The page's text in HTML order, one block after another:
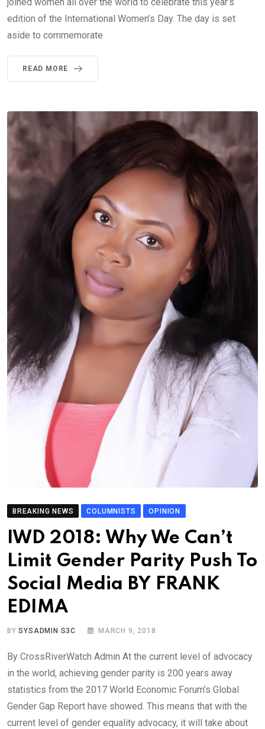
edition of the International Women’s Day. The day is set
aside to commemorate
READ MORE
BREAKING NEWS COLUMNISTS OPINION
IWD 2018: Why We Can’t
Limit Gender Parity Push To
Social Media BY FRANK
EDIMA
BYSYSADMIN S3C MARCH 9, 2018
By CrossRiverWatch Admin At the current level of advocacy
in the world, achieving gender parity is 200 years away
statistics from the 2017 World Economic Forum’s Global
Gender Gap Report have showed. This means that with the
current level of gender equality advocacy, it will take about